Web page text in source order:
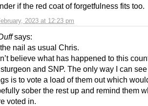
2023 at 12:23 pm
if the red coat of forgetfulness fits too.
says:
nail as usual Chris.
believe what has happened to this
and SNP. The only way I can
is to vote a load of them out which
sober the rest up and remind them
voted in.